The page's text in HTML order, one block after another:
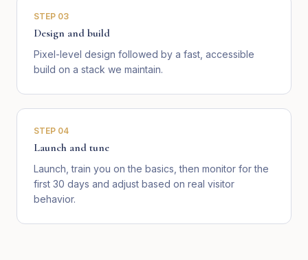
STEP 03
Design and build
Pixel-level design followed by a fast, accessible
build on a stack we maintain.
STEP 04
Launch and tune
Launch, train you on the basics, then monitor for the
first 30 days and adjust based on real visitor
behavior.